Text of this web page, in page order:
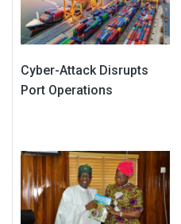
Cyber-Attack Disrupts
Port Operations